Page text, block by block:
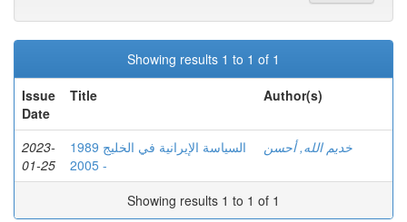
Showing results 1 to 1 of 1
Issue
Date
Title Author(s)
2023-
01-25
السياسة الإيرانية في الخليج 1989
- 2005
خديم الله, أحسن
Showing results 1 to 1 of 1